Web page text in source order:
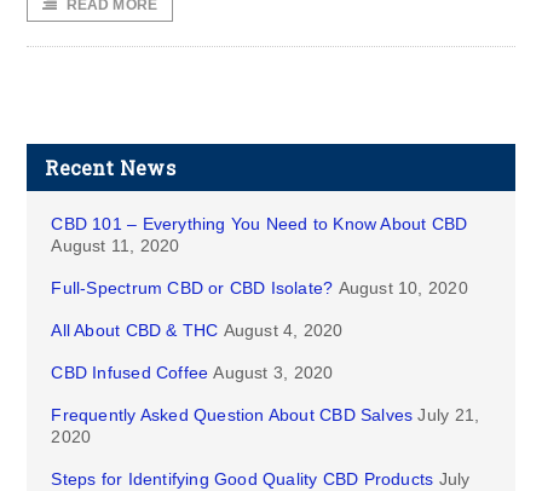
READ MORE
Recent News
CBD 101 – Everything You Need to Know About CBD
August 11, 2020
Full-Spectrum CBD or CBD Isolate? August 10, 2020
All About CBD & THC August 4, 2020
CBD Infused Coffee August 3, 2020
Frequently Asked Question About CBD Salves July 21,
2020
Steps for Identifying Good Quality CBD Products July